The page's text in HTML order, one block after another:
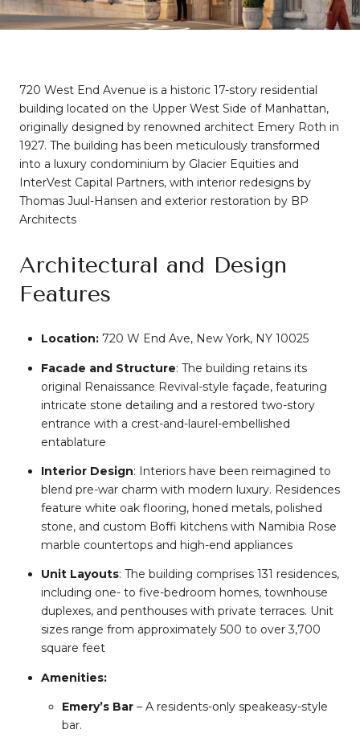
720 West End Avenue is a historic 17-story residential
building located on the Upper West Side of Manhattan,
originally designed by renowned architect Emery Roth in
1927. The building has been meticulously transformed
into a luxury condominium by Glacier Equities and
InterVest Capital Partners, with interior redesigns by
Thomas Juul-Hansen and exterior restoration by BP
Architects
Architectural and Design
Features
Location: 720 W End Ave, New York, NY 10025
Facade and Structure: The building retains its
original Renaissance Revival-style façade, featuring
intricate stone detailing and a restored two-story
entrance with a crest-and-laurel-embellished
entablature
Interior Design: Interiors have been reimagined to
blend pre-war charm with modern luxury. Residences
feature white oak flooring, honed metals, polished
stone, and custom Boffi kitchens with Namibia Rose
marble countertops and high-end appliances
Unit Layouts: The building comprises 131 residences,
including one- to five-bedroom homes, townhouse
duplexes, and penthouses with private terraces. Unit
sizes range from approximately 500 to over 3,700
square feet
Amenities:
Emery’s Bar – A residents-only speakeasy-style
bar.